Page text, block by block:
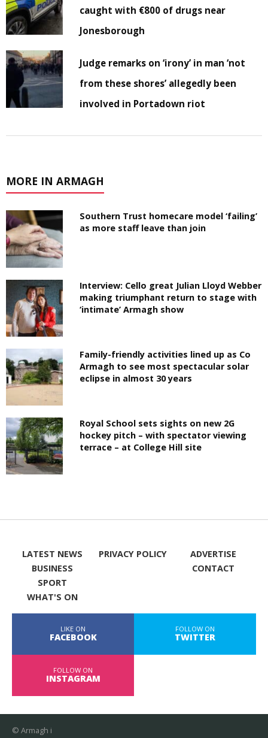
caught with €800 of drugs near
Jonesborough
Judge remarks on ‘irony’ in man ‘not
from these shores’ allegedly been
involved in Portadown riot
MORE IN ARMAGH
Southern Trust homecare model ‘failing’
as more staff leave than join
Interview: Cello great Julian Lloyd Webber
making triumphant return to stage with
‘intimate’ Armagh show
Family-friendly activities lined up as Co
Armagh to see most spectacular solar
eclipse in almost 30 years
Royal School sets sights on new 2G
hockey pitch – with spectator viewing
terrace – at College Hill site
LATEST NEWS
BUSINESS
SPORT
WHAT'S ON
PRIVACY POLICY
ADVERTISE
CONTACT
LIKE ON
FACEBOOK
FOLLOW ON
TWITTER
FOLLOW ON
INSTAGRAM
© Armagh i